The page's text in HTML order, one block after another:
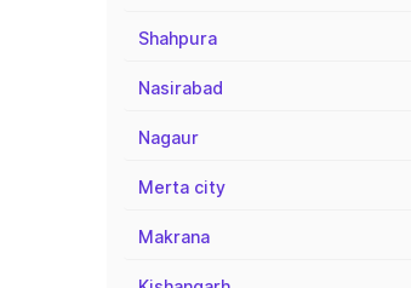
Shahpura
Nasirabad
Nagaur
Merta city
Makrana